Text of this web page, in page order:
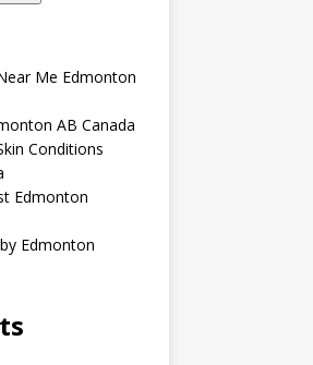
Me Edmonton
AB Canada
Conditions
Edmonton
Edmonton